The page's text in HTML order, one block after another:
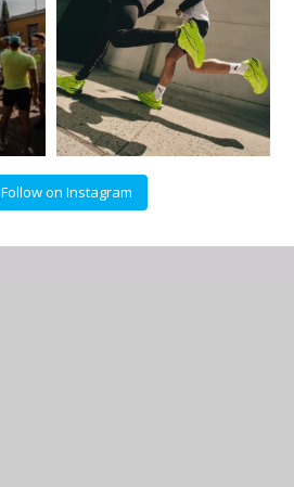
Follow on Instagram